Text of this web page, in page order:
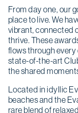
From day one, our
place to live. We
vibrant, connected
thrive. These
flows through
state-of-the-art
the shared
Located in idyllic
beaches and the
rare blend of